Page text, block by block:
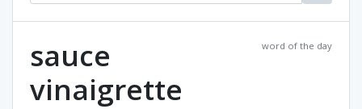
word of the day
sauce
vinaigrette